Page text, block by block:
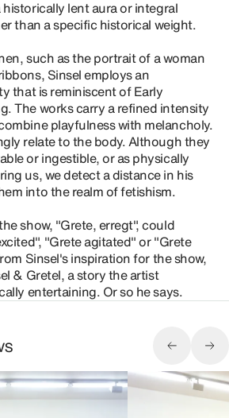
lent aura or integral
than a specific historical weight.
such as the portrait of a woman
Sinsel employs an
that is reminiscent of Early
The works carry a refined intensity
playfulness with melancholy.
relate to the body. Although they
or ingestible, or as physically
us, we detect a distance in his
into the realm of fetishism.
show, "Grete, erregt", could
"Grete agitated" or "Grete
Sinsel's inspiration for the show,
& Gretel, a story the artist
entertaining. Or so he says.